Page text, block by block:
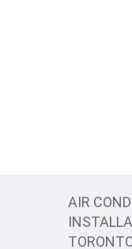
AIR